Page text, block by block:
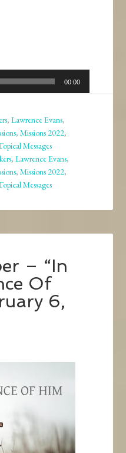
00:00
,Lawrence Evans,
,Missions 2022,
Messages
,Lawrence Evans,
,Missions 2022,
Messages
– “In
Of
6,